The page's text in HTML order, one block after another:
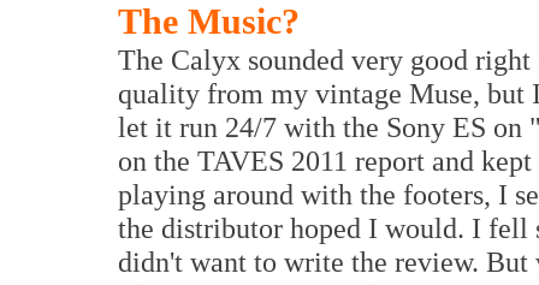
The Music?
The Calyx sounded very good
quality from my vintage Muse, but
let it run 24/7 with the Sony ES on
on the TAVES 2011 report and
playing around with the footers, I
the distributor hoped I would. I fell
didn't want to write the review. But